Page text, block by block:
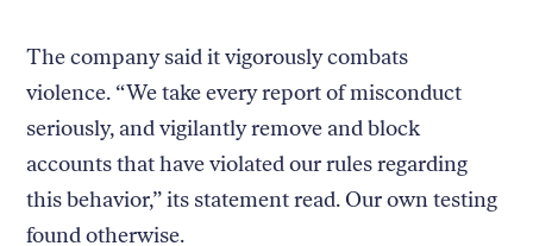
The company said it vigorously combats
violence. “We take every report of misconduct
seriously, and vigilantly remove and block
accounts that have violated our rules regarding
this behavior,” its statement read. Our own testing
found otherwise.